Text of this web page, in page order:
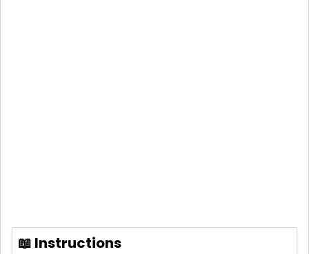
📖 Instructions